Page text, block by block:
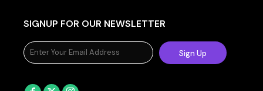
SIGNUP FOR OUR NEWSLETTER
Sign Up